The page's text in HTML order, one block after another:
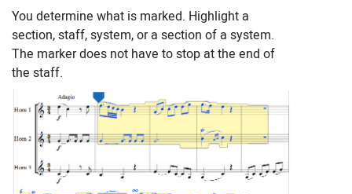
You determine what is marked. Highlight a
section, staff, system, or a section of a system.
The marker does not have to stop at the end of
the staff.